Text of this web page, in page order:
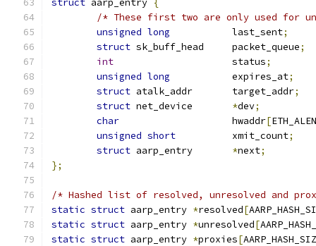
struct aarp_entry {
/* These first two are only used for
unsigned long
		last_sent
;
struct
sk_buff_head	packet_queue;
int
			status
;
unsigned long
		expires_at
;
struct
atalk_addr	target_addr;
struct
*dev;
char
			hwaddr
[ETH_ALEN
unsigned short
		xmit_count
;
struct
*next;
};
/* Hashed list of resolved, unresolved and
static struct aarp_entry *resolved[
static struct aarp_entry *unresolved[
static struct aarp_entry *proxies[